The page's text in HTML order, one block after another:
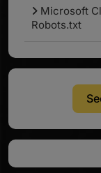
Microsoft
Robots.txt